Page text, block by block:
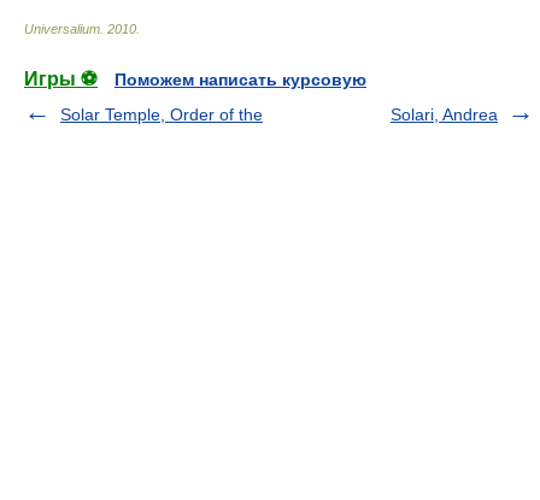
Universalium 2010
Игры ⚽
Поможем написать курсовую
Solar Temple, Order of the
Solari, Andrea